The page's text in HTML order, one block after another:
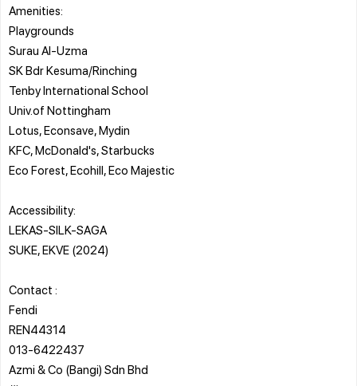
Amenities:
Playgrounds
Surau Al-Uzma
SK Bdr Kesuma/Rinching
Tenby International School
Univ.of Nottingham
Lotus, Econsave, Mydin
KFC, McDonald's, Starbucks
Eco Forest, Ecohill, Eco Majestic
Accessibility:
LEKAS-SILK-SAGA
SUKE, EKVE (2024)
Contact :
Fendi
REN44314
013-6422437
Azmi & Co (Bangi) Sdn Bhd